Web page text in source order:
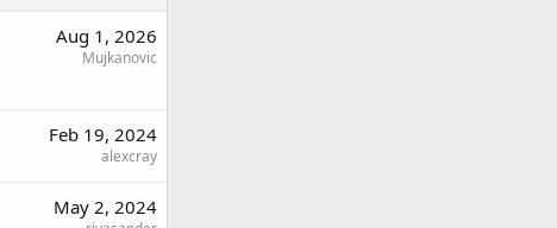
Aug 1, 2026
Mujkanovic
Feb 19, 2024
alexcray
May 2, 2024